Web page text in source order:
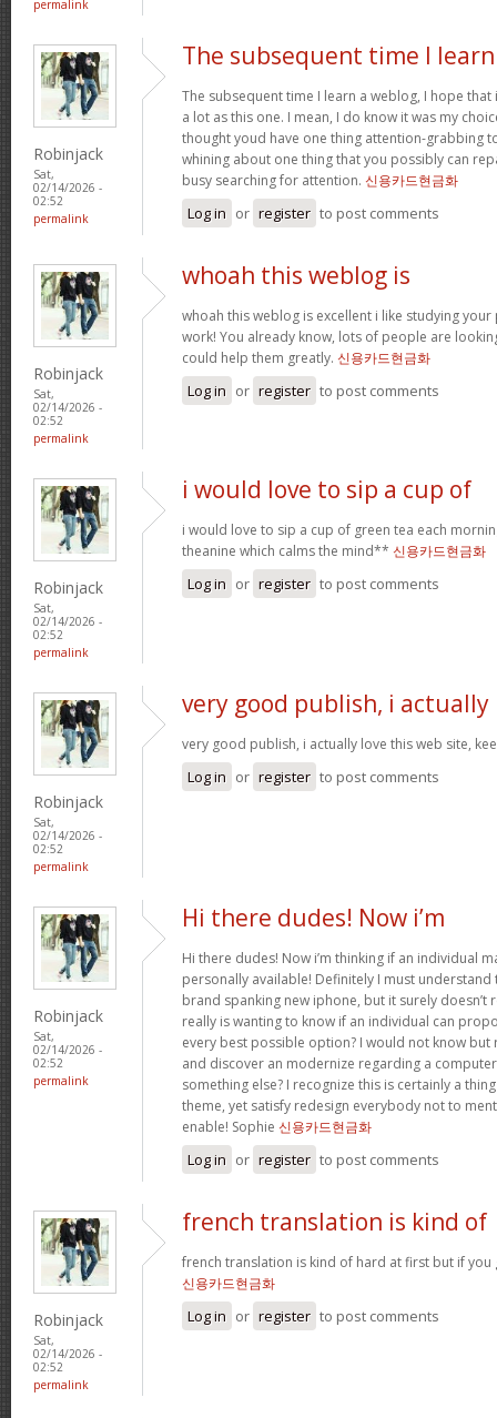
permalink
Robinjack
Sat,
02/14/2026 -
02:52
permalink
The subsequent time I
The subsequent time I learn a weblog, I hope
a lot as this one. I mean, I do know it was my
thought youd have one thing attention-grabbing
whining about one thing that you possibly can
busy searching for attention. 신용카드현금화
Log in or register to post comments
Robinjack
Sat,
02/14/2026 -
02:52
permalink
whoah this weblog is
whoah this weblog is excellent i like studying
work! You already know, lots of people are
could help them greatly. 신용카드현금화
Log in or register to post comments
Robinjack
Sat,
02/14/2026 -
02:52
permalink
i would love to sip a cup of
i would love to sip a cup of green tea each
theanine which calms the mind** 신용카드현금화
Log in or register to post comments
Robinjack
Sat,
02/14/2026 -
02:52
permalink
very good publish, i actually
very good publish, i actually love this web site,
Log in or register to post comments
Robinjack
Sat,
02/14/2026 -
02:52
permalink
Hi there dudes! Now i’m
Hi there dudes! Now i’m thinking if an individual
personally available! Definitely I must understand
brand spanking new iphone, but it surely doesn’t
really is wanting to know if an individual can
every best possible option? I would not know but
and discover an modernize regarding a
something else? I recognize this is certainly a
theme, yet satisfy redesign everybody not to
enable! Sophie 신용카드현금화
Log in or register to post comments
Robinjack
Sat,
02/14/2026 -
02:52
permalink
french translation is kind of
french translation is kind of hard at first but if you
신용카드현금화
Log in or register to post comments